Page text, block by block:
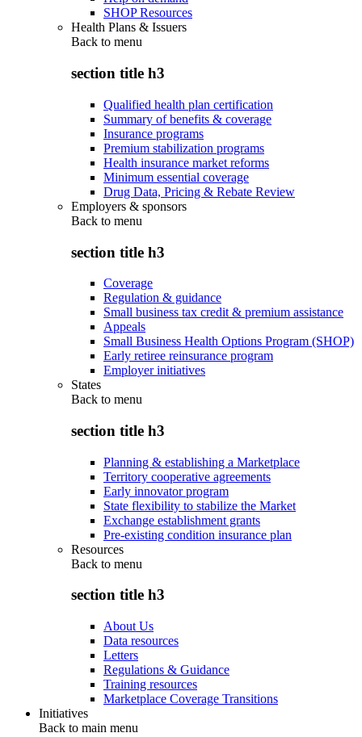
SHOP Resources
Health Plans & Issuers
Back to menu
section title h3
Qualified health plan certification
Summary of benefits & coverage
Insurance programs
Premium stabilization programs
Health insurance market reforms
Minimum essential coverage
Drug Data, Pricing & Rebate Review
Employers & sponsors
Back to menu
section title h3
Coverage
Regulation & guidance
Small business tax credit & premium assistance
Appeals
Small Business Health Options Program (SHOP)
Early retiree reinsurance program
Employer initiatives
States
Back to menu
section title h3
Planning & establishing a Marketplace
Territory cooperative agreements
Early innovator program
State flexibility to stabilize the Market
Exchange establishment grants
Pre-existing condition insurance plan
Resources
Back to menu
section title h3
About Us
Data resources
Letters
Regulations & Guidance
Training resources
Marketplace Coverage Transitions
Initiatives
Back to main menu